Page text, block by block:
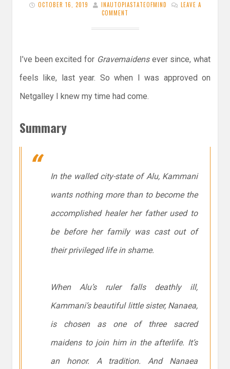
OCTOBER 16, 2019 INAUTOPIASTATEOFMIND
LEAVE A
COMMENT
I’ve been excited for Gravemaidensever since, what
feels like, last year. So when I was approved on
Netgalley I knew my time had come.
Summary
In the walled city-state of Alu, Kammani
wants nothing more than to become the
accomplished healer her father used to
be before her family was cast out of
their privileged life in shame.
When Alu’s ruler falls deathly ill,
Kammani’s beautiful little sister, Nanaea,
is chosen as one of three sacred
maidens to join him in the afterlife. It’s
an honor. A tradition. And Nanaea